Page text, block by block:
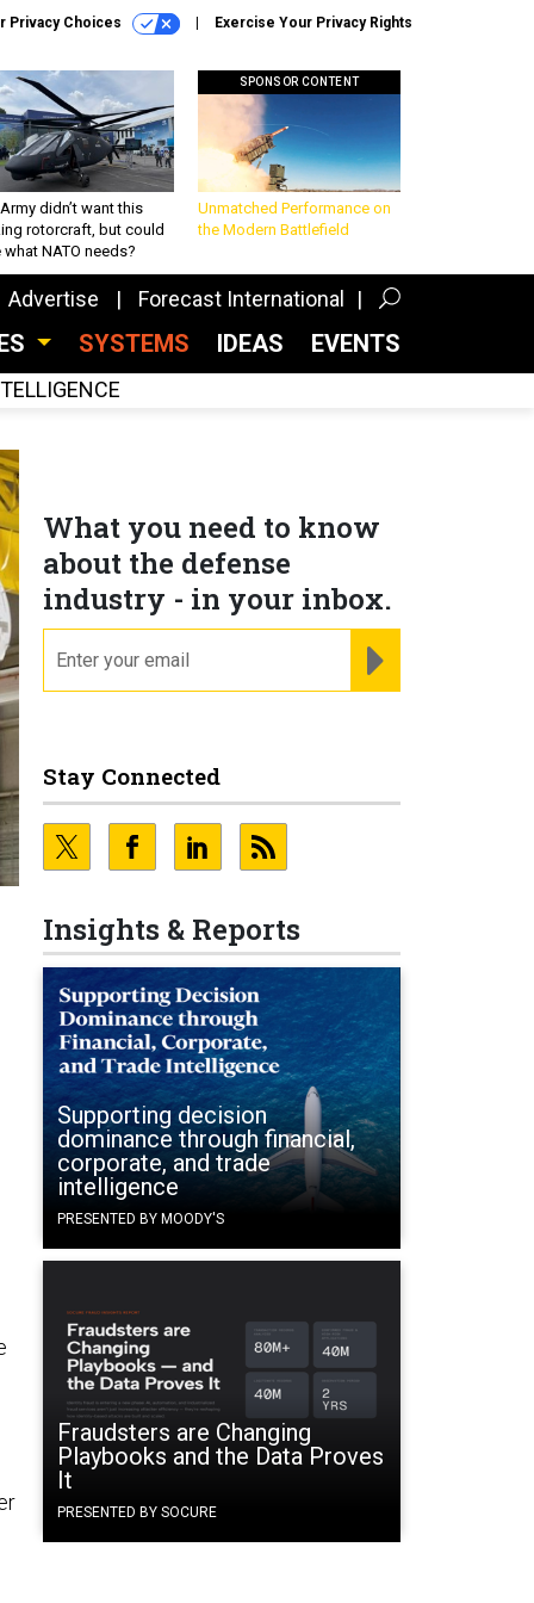
Privacy Choices Exercise Your Privacy Rights
didn’t want this
rotorcraft, but could
what NATO needs?
SPONSOR CONTENT
Unmatched Performance on
the Modern Battlefield
Advertise Forecast International
SYSTEMS IDEAS EVENTS
What you need to know
about the defense
industry - in your inbox.
Stay Connected
Insights & Reports
Supporting decision
dominance through financial,
corporate, and trade
intelligence
PRESENTED BY MOODY'S
Fraudsters are Changing
Playbooks and the Data Proves
It
PRESENTED BY SOCURE